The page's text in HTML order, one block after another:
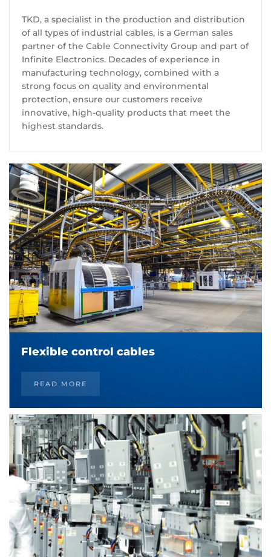
TKD, a specialist in the production and distribution
of all types of industrial cables, is a German sales
partner of the Cable Connectivity Group and part of
Infinite Electronics. Decades of experience in
manufacturing technology, combined with a
strong focus on quality and environmental
protection, ensure our customers receive
innovative, high-quality products that meet the
highest standards.
Flexible control cables
READ MORE